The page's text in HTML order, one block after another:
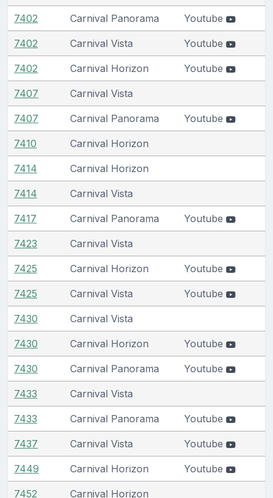
7402 Carnival Panorama Youtube
7402 Carnival Vista Youtube
7402 Carnival Horizon Youtube
7407 Carnival Vista
7407 Carnival Panorama Youtube
7410 Carnival Horizon
7414 Carnival Horizon
7414 Carnival Vista
7417 Carnival Panorama Youtube
7423 Carnival Vista
7425 Carnival Horizon Youtube
7425 Carnival Vista Youtube
7430 Carnival Vista
7430 Carnival Horizon Youtube
7430 Carnival Panorama Youtube
7433 Carnival Vista
7433 Carnival Panorama Youtube
7437 Carnival Vista Youtube
7449 Carnival Horizon Youtube
7452 Carnival Horizon